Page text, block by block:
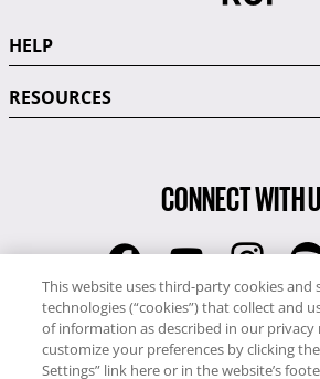
HELP
RESOURCES
CONNECT WITH
RCI
0345 60 86 380
RCI Travel
This website uses third-party cookies and
technologies (“cookies”) that collect and
of information as described in our privacy
customize your preferences by clicking
Settings” link here or in the website’s